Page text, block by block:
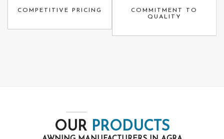
COMPETITIVE PRICING
COMMITMENT TO
QUALITY
OUR PRODUCTS